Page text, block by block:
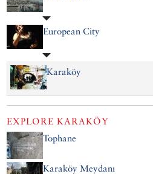
European City
Karaköy
EXPLORE KARAKÖY
Tophane
Karaköy Meydanı